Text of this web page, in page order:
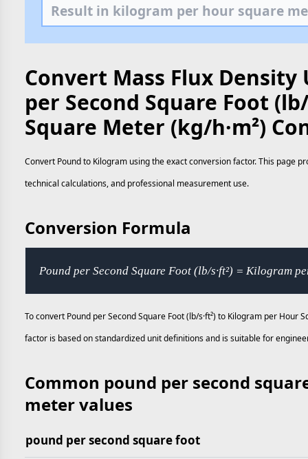
Convert Mass Flux
per Second Square Foot
Square Meter (kg/h·m²)
Convert Pound to Kilogram using the exact conversion factor. This page
technical calculations, and professional measurement use.
Conversion Formula
Pound per Second Square Foot (lb/s·ft²) = Kilogram
To convert Pound per Second Square Foot (lb/s·ft²) to Kilogram per
factor is based on standardized unit definitions and is suitable for
Common pound per second
meter values
pound per second square foot